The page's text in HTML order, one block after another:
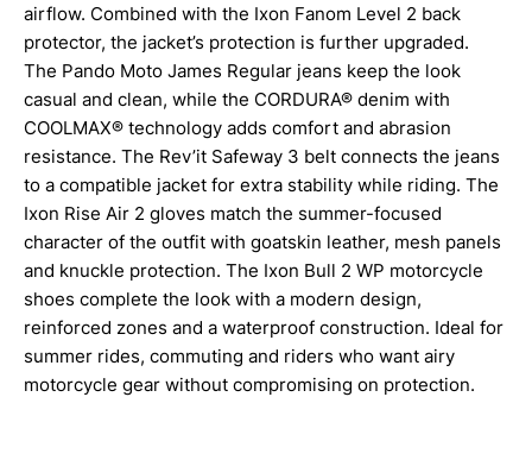
airflow. Combined with the Ixon Fanom Level 2 back
protector, the jacket’s protection is further upgraded.
The Pando Moto James Regular jeans keep the look
casual and clean, while the CORDURA® denim with
COOLMAX® technology adds comfort and abrasion
resistance. The Rev’it Safeway 3 belt connects the jeans
to a compatible jacket for extra stability while riding. The
Ixon Rise Air 2 gloves match the summer-focused
character of the outfit with goatskin leather, mesh panels
and knuckle protection. The Ixon Bull 2 WP motorcycle
shoes complete the look with a modern design,
reinforced zones and a waterproof construction. Ideal for
summer rides, commuting and riders who want airy
motorcycle gear without compromising on protection.